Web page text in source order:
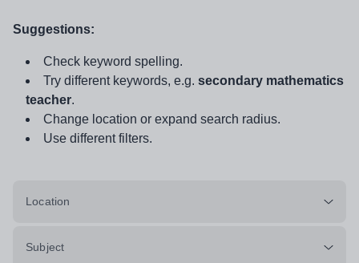
Suggestions:
Check keyword spelling.
Try different keywords, e.g. secondary mathematics
teacher.
Change location or expand search radius.
Use different filters.
Location
Subject